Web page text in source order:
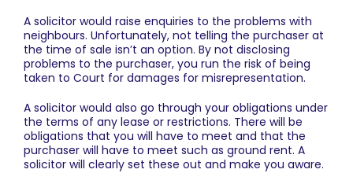
A solicitor would raise enquiries to the problems with
neighbours. Unfortunately, not telling the purchaser at
the time of sale isn’t an option. By not disclosing
problems to the purchaser, you run the risk of being
taken to Court for damages for misrepresentation.
A solicitor would also go through your obligations under
the terms of any lease or restrictions. There will be
obligations that you will have to meet and that the
purchaser will have to meet such as ground rent. A
solicitor will clearly set these out and make you aware.